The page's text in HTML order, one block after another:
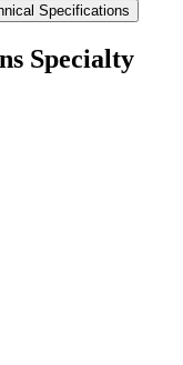
Specifications
Specialty